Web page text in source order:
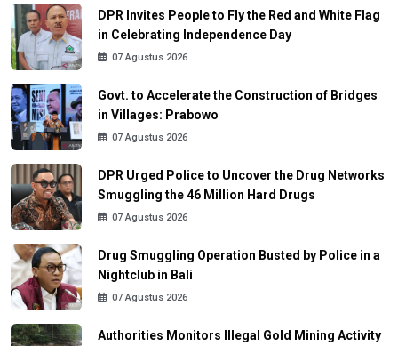
DPR Invites People to Fly the Red and White Flag
in Celebrating Independence Day
07 Agustus 2026
Govt. to Accelerate the Construction of Bridges
in Villages: Prabowo
07 Agustus 2026
DPR Urged Police to Uncover the Drug Networks
Smuggling the 46 Million Hard Drugs
07 Agustus 2026
Drug Smuggling Operation Busted by Police in a
Nightclub in Bali
07 Agustus 2026
Authorities Monitors Illegal Gold Mining Activity